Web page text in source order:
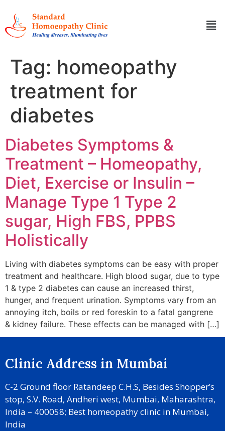
Tag: homeopathy
treatment for
diabetes
Diabetes Symptoms &
Treatment – Homeopathy,
Diet, Exercise or Insulin –
Manage Type 1 Type 2
sugar, High FBS, PPBS
Holistically
Living with diabetes symptoms can be easy with proper
treatment and healthcare. High blood sugar, due to type
1 & type 2 diabetes can cause an increased thirst,
hunger, and frequent urination. Symptoms vary from an
annoying itch, boils or red foreskin to a fatal gangrene
& kidney failure. These effects can be managed with […]
Clinic Address in Mumbai
C-2 Ground floor Ratandeep C.H.S, Besides Shopper’s
stop, S.V. Road, Andheri west, Mumbai, Maharashtra,
India – 400058; Best homeopathy clinic in Mumbai,
India